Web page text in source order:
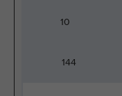
10
144